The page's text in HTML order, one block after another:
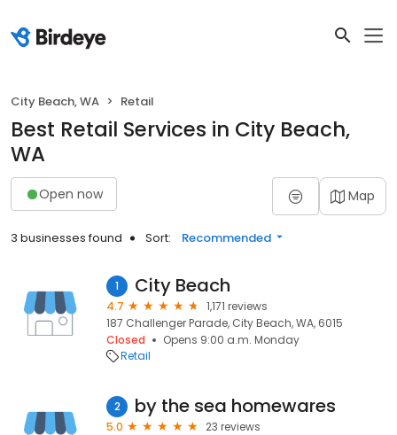
City Beach, WA Retail
Best Retail Services in City Beach,
WA
Open now Map
3 businesses found Sort: Recommended
1 City Beach
4.7
1,171 reviews
187 Challenger Parade, City Beach, WA, 6015
Closed
Opens 9:00 a.m. Monday
Retail
2 by the sea homewares
5.0
23 reviews